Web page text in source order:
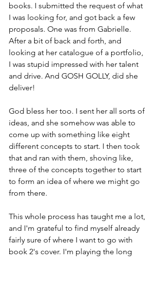
books. I submitted the request of what
I was looking for, and got back a few
proposals. One was from Gabrielle.
After a bit of back and forth, and
looking at her catalogue of a portfolio,
I was stupid impressed with her talent
and drive. And GOSH GOLLY, did she
deliver!
God bless her too. I sent her all sorts of
ideas, and she somehow was able to
come up with something like eight
different concepts to start. I then took
that and ran with them, shoving like,
three of the concepts together to start
to form an idea of where we might go
from there.
This whole process has taught me a lot,
and I'm grateful to find myself already
fairly sure of where I want to go with
book 2's cover. I'm playing the long